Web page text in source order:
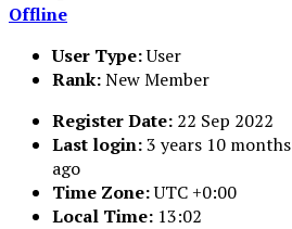
Offline
User Type:User
Rank:New Member
Register Date: 22 Sep 2022
Last login:3 years 10 months
ago
Time Zone:UTC +0:00
Local Time: 13:02